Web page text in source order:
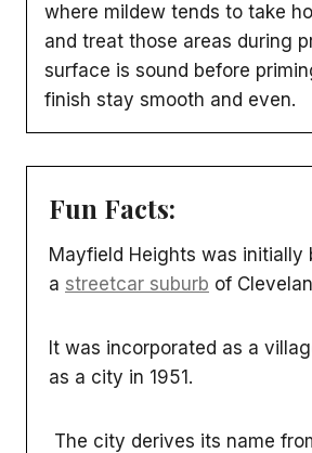
where mildew tends to take
and treat those areas during
surface is sound before
finish stay smooth and even.
Fun Facts:
Mayfield Heights was initially
a streetcar suburb of
It was incorporated as a
as a city in 1951.
The city derives its name